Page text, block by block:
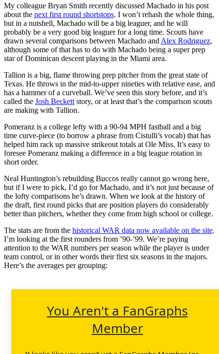
My colleague Bryan Smith recently discussed Machado in his post
about the next first round shortstops. I won’t rehash the whole thing,
but in a nutshell, Machado will be a big leaguer, and he will
probably be a very good big leaguer for a long time. Scouts have
drawn several comparisons between Machado and Alex Rodriguez,
although some of that has to do with Machado being a super prep
star of Dominican descent playing in the Miami area.
Tallion is a big, flame throwing prep pitcher from the great state of
Texas. He throws in the mid-to-upper nineties with relative ease, and
has a hammer of a curveball. We’ve seen this story before, and it’s
called the Josh Beckett story, or at least that’s the comparison scouts
are making with Tallion.
Pomeranz is a college lefty with a 90-94 MPH fastball and a big
time curve-piece (to borrow a phrase from Cistulli’s vocab) that has
helped him rack up massive strikeout totals at Ole Miss. It’s easy to
foresee Pomeranz making a difference in a big league rotation in
short order.
Neal Huntington’s rebuilding Buccos really cannot go wrong here,
but if I were to pick, I’d go for Machado, and it’s not just because of
the lofty comparisons he’s drawn. When we look at the history of
the draft, first round picks that are position players do considerably
better than pitchers, whether they come from high school or college.
The stats are from the historical WAR data now available on the site.
I’m looking at the first rounders from ’90-’99. We’re paying
attention to the WAR numbers per season while the player is under
team control, or in other words their first six seasons in the majors.
Here’s the averages per grouping:
You Aren't a FanGraphs
Member